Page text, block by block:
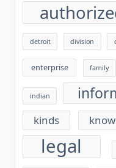
detroit division
enterprise family
indian
kinds
legal